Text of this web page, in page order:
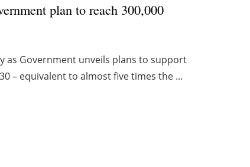
plan to reach 300,000
as Government unveils plans to support
– equivalent to almost five times the ...